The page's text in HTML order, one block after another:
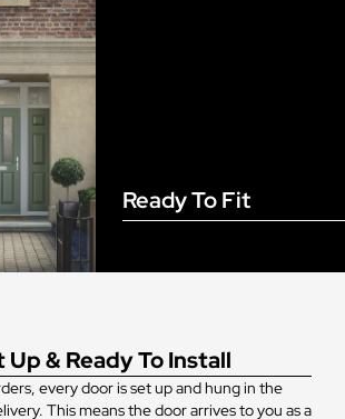
& Ready To Install
every door is set up and hung in the
This means the door arrives to you as a
Ready To Fit